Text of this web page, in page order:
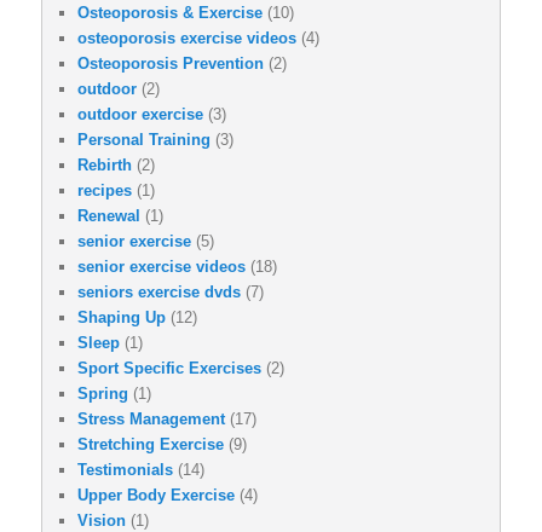
Osteoporosis & Exercise (10)
osteoporosis exercise videos (4)
Osteoporosis Prevention (2)
outdoor (2)
outdoor exercise (3)
Personal Training (3)
Rebirth (2)
recipes (1)
Renewal (1)
senior exercise (5)
senior exercise videos (18)
seniors exercise dvds (7)
Shaping Up (12)
Sleep (1)
Sport Specific Exercises (2)
Spring (1)
Stress Management(17)
Stretching Exercise (9)
Testimonials (14)
Upper Body Exercise (4)
Vision (1)